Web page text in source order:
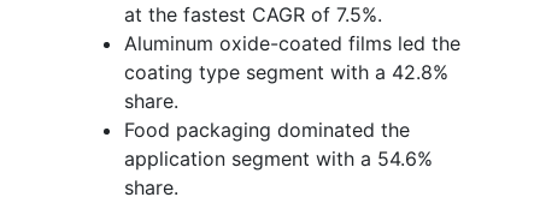
at the fastest CAGR of 7.5%.
Aluminum oxide-coated films led the
coating type segment with a 42.8%
share.
Food packaging dominated the
application segment with a 54.6%
share.